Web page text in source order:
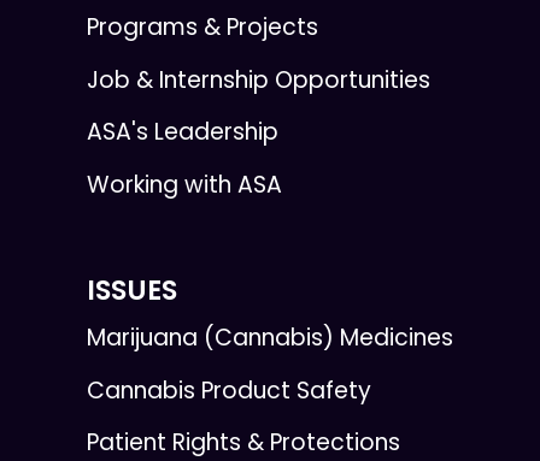
Programs & Projects
Job & Internship Opportunities
ASA's Leadership
Working with ASA
ISSUES
Marijuana (Cannabis) Medicines
Cannabis Product Safety
Patient Rights & Protections